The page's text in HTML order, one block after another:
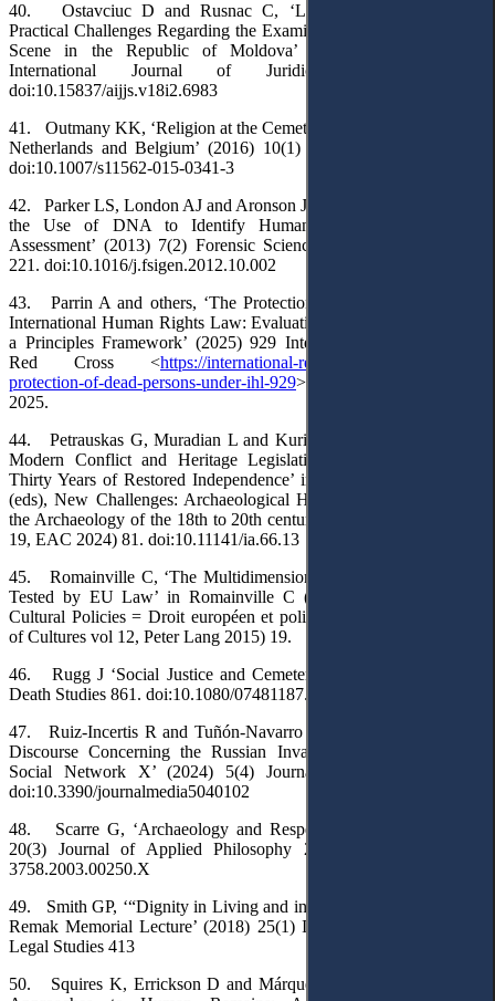
40. Ostavciuc D and Rusnac C, ‘Legislative, Doctrinal and
Practical Challenges Regarding the Examination of the Body at the
Scene in the Republic of Moldova’ (2024) 18(2) AGORA
International Journal of Juridical Sciences 124.
doi:10.15837/aijjs.v18i2.6983
41. Outmany KK, ‘Religion at the Cemetery: Islamic Burials in the
Netherlands and Belgium’ (2016) 10(1) Contemporary Islam 87.
doi:10.1007/s11562-015-0341-3
42. Parker LS, London AJ and Aronson JD, ‘Incidental Findings in
the Use of DNA to Identify Human Remains: An Ethical
Assessment’ (2013) 7(2) Forensic Science International: Genetics
221. doi:10.1016/j.fsigen.2012.10.002
43. Parrin A and others, ‘The Protection of Dead Persons under
International Human Rights Law: Evaluating Gaps and Developing
a Principles Framework’ (2025) 929 International Review of the
Red Cross <https://international-review.icrc.org/articles/the-
protection-of-dead-persons-under-ihl-929> accessed 24 November
2025.
44. Petrauskas G, Muradian L and Kurilienė A, ‘Archaeology of
Modern Conflict and Heritage Legislation in Lithuania During
Thirty Years of Restored Independence’ in Hale A and Kersting T
(eds), New Challenges: Archaeological Heritage Management and
the Archaeology of the 18th to 20th centuries (Occasional Paper no
19, EAC 2024) 81. doi:10.11141/ia.66.13
45. Romainville C, ‘The Multidimensionality of Cultural Policies
Tested by EU Law’ in Romainville C (ed), European Law and
Cultural Policies = Droit européen et politiques culturelles (Europe
of Cultures vol 12, Peter Lang 2015) 19.
46. Rugg J ‘Social Justice and Cemetery Systems’ (2020) 46(4)
Death Studies 861. doi:10.1080/07481187.2020.1776791
47. Ruiz-Incertis R and Tuñón-Navarro J, ‘European Institutional
Discourse Concerning the Russian Invasion of Ukraine on the
Social Network X’ (2024) 5(4) Journalism and Media 1646.
doi:10.3390/journalmedia5040102
48. Scarre G, ‘Archaeology and Respect for the Dead’ (2003)
20(3) Journal of Applied Philosophy 237. doi:10.1046/J.0264-
3758.2003.00250.X
49. Smith GP, ‘“Dignity in Living and in Dying”: The Henry H H
Remak Memorial Lecture’ (2018) 25(1) Indiana Journal of Global
Legal Studies 413
50. Squires K, Errickson D and Márquez-Grant N (eds), Ethical